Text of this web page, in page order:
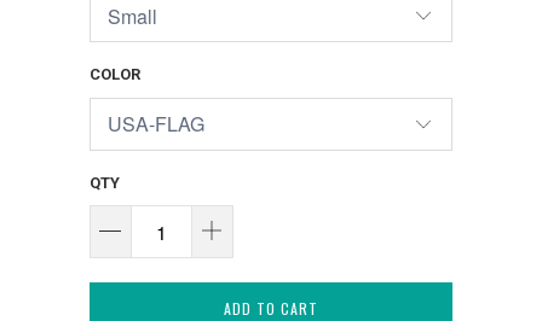
COLOR
QTY
ADD TO CART